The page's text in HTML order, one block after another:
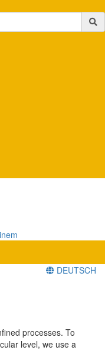
DEUTSCH
processes. To
level, we use a